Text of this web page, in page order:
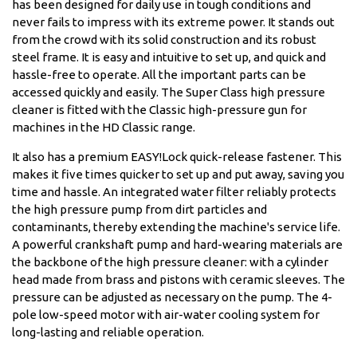
has been designed for daily use in tough conditions and
never fails to impress with its extreme power. It stands out
from the crowd with its solid construction and its robust
steel frame. It is easy and intuitive to set up, and quick and
hassle-free to operate. All the important parts can be
accessed quickly and easily. The Super Class high pressure
cleaner is fitted with the Classic high-pressure gun for
machines in the HD Classic range.
It also has a premium EASY!Lock quick-release fastener. This
makes it five times quicker to set up and put away, saving you
time and hassle. An integrated water filter reliably protects
the high pressure pump from dirt particles and
contaminants, thereby extending the machine's service life.
A powerful crankshaft pump and hard-wearing materials are
the backbone of the high pressure cleaner: with a cylinder
head made from brass and pistons with ceramic sleeves. The
pressure can be adjusted as necessary on the pump. The 4-
pole low-speed motor with air-water cooling system for
long-lasting and reliable operation.